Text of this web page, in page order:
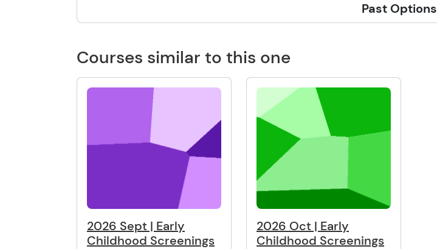
Past Options
Courses similar to this one
2026 Sept | Early
Childhood Screenings
2026 Oct | Early
Childhood Screenings